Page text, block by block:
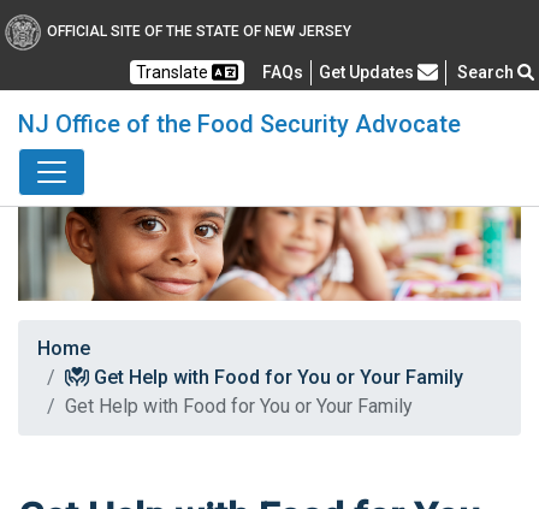
OFFICIAL SITE OF THE STATE OF NEW JERSEY
Translate FAQsFrequently Asked Questions
Get Updates Search
NJ Office of the Food Security Advocate
Home
Get Help with Food for You or Your Family
Get Help with Food for You or Your Family